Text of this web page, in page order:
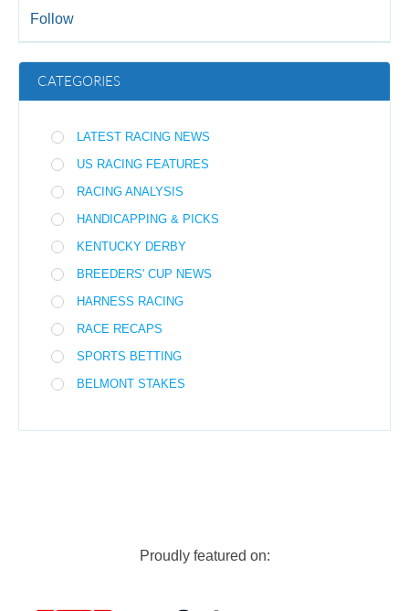
Follow
CATEGORIES
LATEST RACING NEWS
US RACING FEATURES
RACING ANALYSIS
HANDICAPPING & PICKS
KENTUCKY DERBY
BREEDERS' CUP NEWS
HARNESS RACING
RACE RECAPS
SPORTS BETTING
BELMONT STAKES
Proudly featured on: